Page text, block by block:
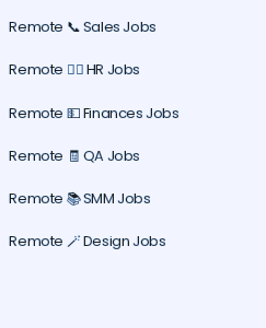
Remote 📞 Sales Jobs
Remote 🕵️‍♀️ HR Jobs
Remote 💵 Finances Jobs
Remote 🧾 QA Jobs
Remote 📚 SMM Jobs
Remote 🪄 Design Jobs